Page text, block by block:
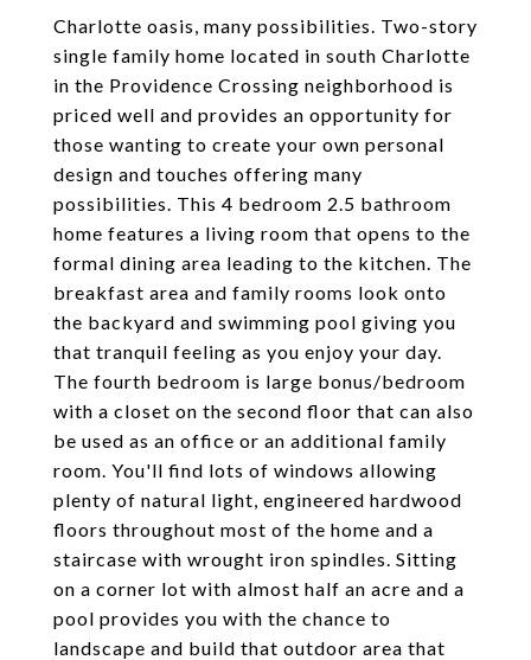
Charlotte oasis, many possibilities. Two-story
single family home located in south Charlotte
in the Providence Crossing neighborhood is
priced well and provides an opportunity for
those wanting to create your own personal
design and touches offering many
possibilities. This 4 bedroom 2.5 bathroom
home features a living room that opens to the
formal dining area leading to the kitchen. The
breakfast area and family rooms look onto
the backyard and swimming pool giving you
that tranquil feeling as you enjoy your day.
The fourth bedroom is large bonus/bedroom
with a closet on the second floor that can also
be used as an office or an additional family
room. You'll find lots of windows allowing
plenty of natural light, engineered hardwood
floors throughout most of the home and a
staircase with wrought iron spindles. Sitting
on a corner lot with almost half an acre and a
pool provides you with the chance to
landscape and build that outdoor area that